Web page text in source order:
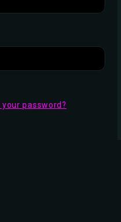
your password?